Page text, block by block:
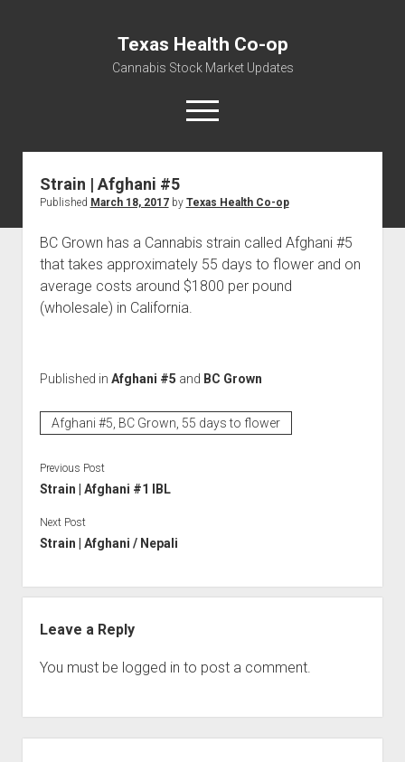
Texas Health Co-op
Cannabis Stock Market Updates
open
menu
Cannabis Revenue by State, the potential for
$18,494,910,000.00
Water, Food, Cannabis, Building Material & Clothing Testing
Centers
Strain | Afghani #5
Published March 18, 2017by Texas Health Co-op
BC Grown has a Cannabis strain called Afghani #5
that takes approximately 55 days to flower and on
average costs around $1800 per pound
(wholesale) in California.
Published in Afghani #5 and BC Grown
Afghani #5, BC Grown, 55 days to flower
Previous Post
Strain | Afghani #1 IBL
Next Post
Strain | Afghani / Nepali
Leave a Reply
You must be logged in to post a comment.